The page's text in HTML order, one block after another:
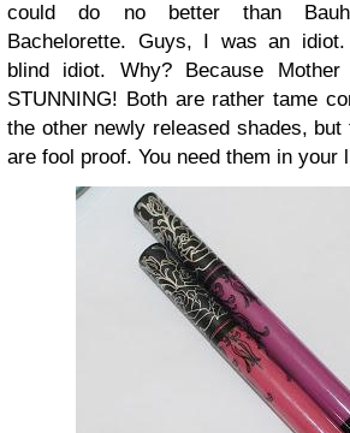
could do no better than
Bachelorette. Guys, I was an
blind idiot. Why? Because
STUNNING! Both are rather tame
the other newly released shades,
are fool proof. You need them in your